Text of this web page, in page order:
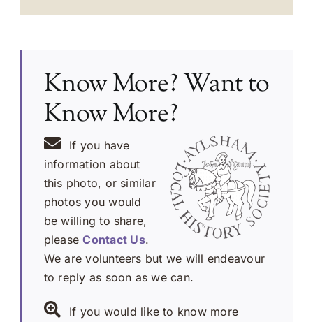
Know More? Want to
Know More?
If you have
information about
this photo, or similar
photos you would
be willing to share,
pleaseContact Us.
We are volunteers but we will endeavour
to reply as soon as we can.
If you would like to know more